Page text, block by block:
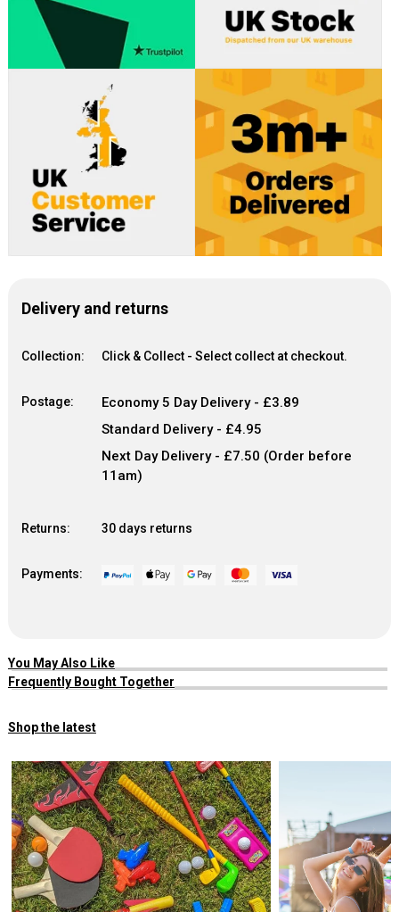
Delivery and returns
Collection: Click & Collect - Select collect at checkout.
Postage:
Economy 5 Day Delivery - £3.89
Standard Delivery - £4.95
Next Day Delivery - £7.50 (Order before
11am)
Returns: 30 days returns
Payments:
You May Also Like
Frequently Bought Together
Shop the latest